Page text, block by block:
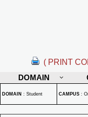
( PRINT
DOMAIN
DOMAIN : Student CAMPUS :